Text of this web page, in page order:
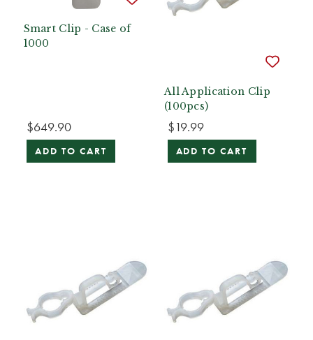
Smart Clip - Case of
1000
$649.90
ADD TO CART
All Application Clip
(100pcs)
$19.99
ADD TO CART